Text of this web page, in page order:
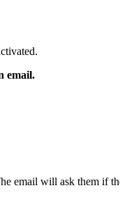
email.
email will ask them if